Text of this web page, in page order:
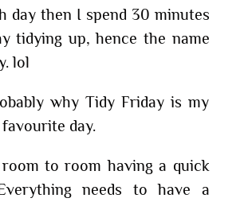
day then I spend 30 minutes
tidying up, hence the name
lol
why Tidy Friday is my
favourite day.
to room having a quick
needs to have a